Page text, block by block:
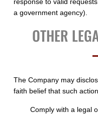
a government agency).
OTHER
The Company may
faith belief that such
Comply with a legal